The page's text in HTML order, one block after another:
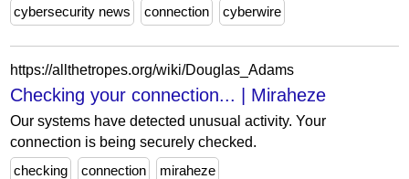
cybersecurity news
connection cyberwire
https://allthetropes.org/wiki/Douglas_Adams
Checking your connection... | Miraheze
Our systems have detected unusual activity. Your
connection is being securely checked.
checking
connection miraheze